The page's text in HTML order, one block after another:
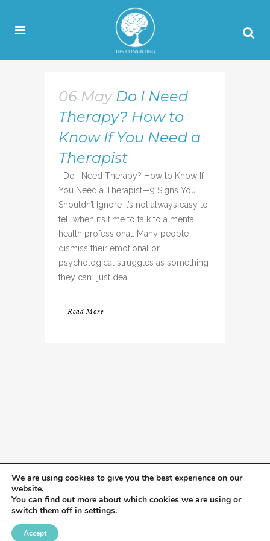
06 May Do I Need
Therapy? How to
Know If You Need a
Therapist
Do I Need Therapy? How to Know If
You Need a Therapist—9 Signs You
Shouldn’t Ignore It’s not always easy to
tell when it’s time to talk to a mental
health professional. Many people
dismiss their emotional or
psychological struggles as something
they can “just deal...
Read More
We are using cookies to give you the best experience on our
website.
You can find out more about which cookies we are using or
switch them off in settings.
Accept